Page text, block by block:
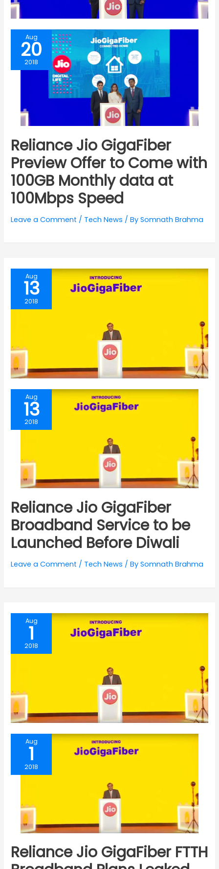
Aug
20
2018
Reliance Jio GigaFiber
Preview Offer to Come with
100GB Monthly data at
100Mbps Speed
Leave a Comment / Tech News / BySomnath Brahma
Aug
13
2018
Aug
13
2018
Reliance Jio GigaFiber
Broadband Service to be
Launched Before Diwali
Leave a Comment / Tech News / BySomnath Brahma
Aug
1
2018
Aug
1
2018
Reliance Jio GigaFiber FTTH